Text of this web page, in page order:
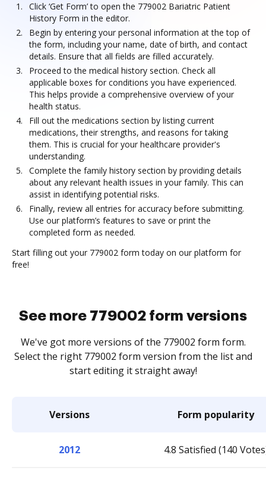
Click ‘Get Form’ to open the 779002 Bariatric Patient
History Form in the editor.
Begin by entering your personal information at the top of
the form, including your name, date of birth, and contact
details. Ensure that all fields are filled accurately.
Proceed to the medical history section. Check all
applicable boxes for conditions you have experienced.
This helps provide a comprehensive overview of your
health status.
Fill out the medications section by listing current
medications, their strengths, and reasons for taking
them. This is crucial for your healthcare provider's
understanding.
Complete the family history section by providing details
about any relevant health issues in your family. This can
assist in identifying potential risks.
Finally, review all entries for accuracy before submitting.
Use our platform’s features to save or print the
completed form as needed.
Start filling out your 779002 form today on our platform for
free!
See more 779002 form versions
We've got more versions of the 779002 form form.
Select the right 779002 form version from the list and
start editing it straight away!
Versions Form popularity
2012 4.8 Satisfied (140